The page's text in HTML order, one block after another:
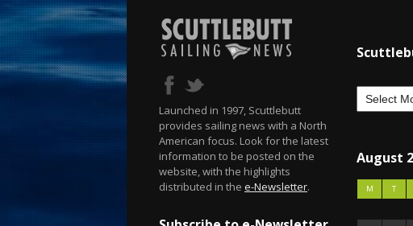
Launched in 1997, Scuttlebutt
provides sailing news with a North
American focus. Look for the latest
information to be posted on the
website, with the highlights
distributed in the e-Newsletter.
August
M T